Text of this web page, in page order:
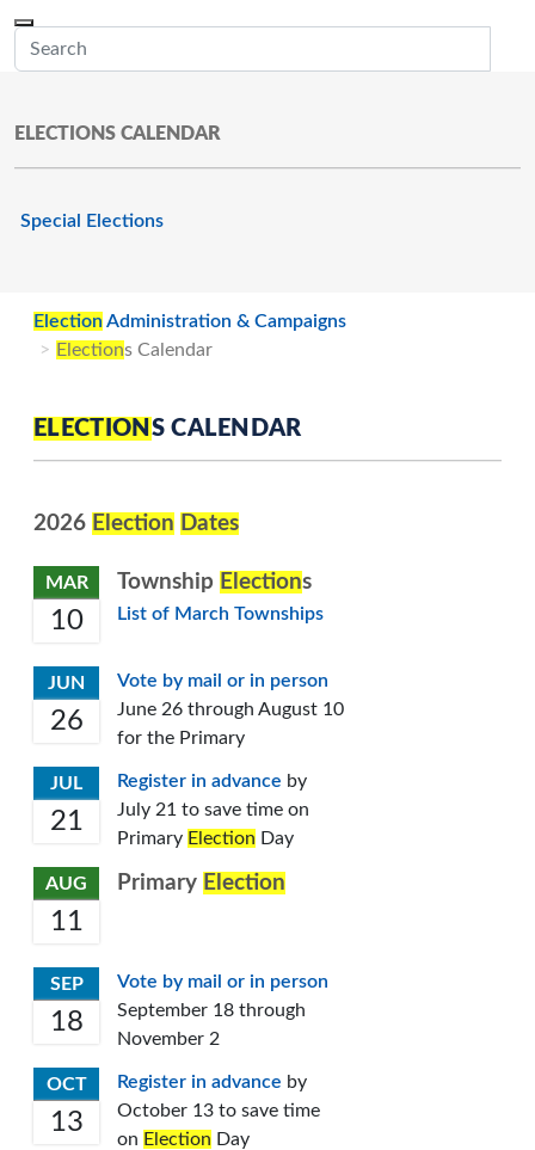
ELECTIONS CALENDAR
Special Elections
Election Administration & Campaigns
Elections Calendar
ELECTION S CALENDAR
2026 Election Dates
MAR
10
Township Elections
List of March Townships
JUN
26
Vote by mail or in person
June 26 through August 10
for the Primary
JUL
21
Register in advance by
July 21 to save time on
Primary Election Day
AUG
11
Primary Election
SEP
18
Vote by mail or in person
September 18 through
November 2
OCT
13
Register in advance by
October 13 to save time
on Election Day